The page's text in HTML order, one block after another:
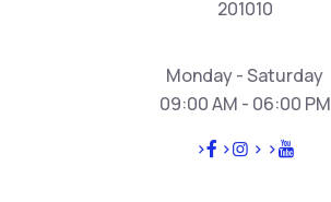
201010
Monday - Saturday
09:00 AM - 06:00 PM
>
> > >